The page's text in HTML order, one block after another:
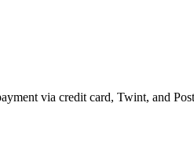
via credit card, Twint, and